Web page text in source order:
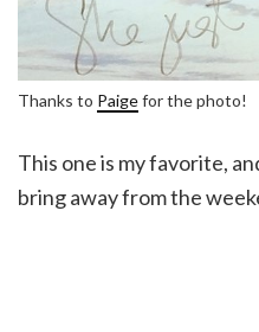
Thanks to Paigefor the photo!
This one is my favorite,
bring away from the